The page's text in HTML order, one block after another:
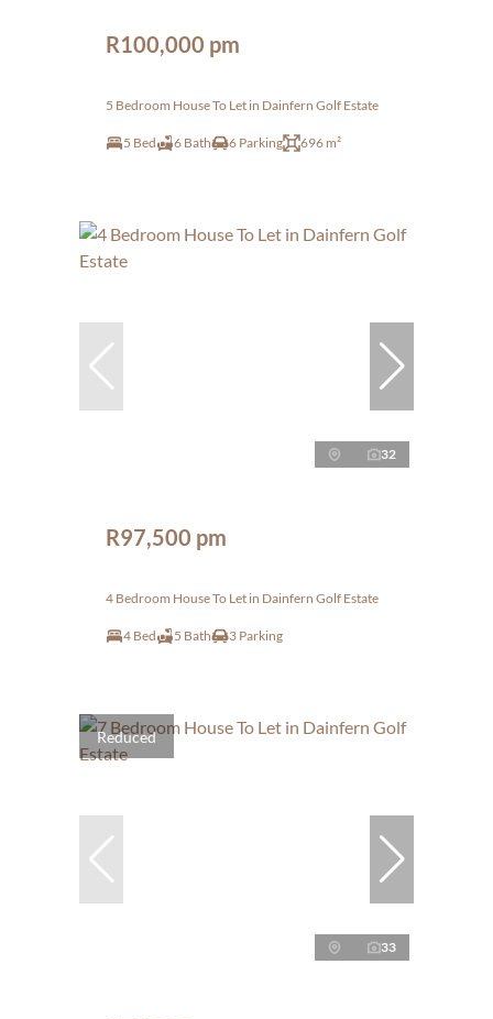
R100,000 pm
5 Bedroom House To Let in Dainfern Golf Estate
5 Bed 6 Bath 6 Parking 696 m²
32
R97,500 pm
4 Bedroom House To Let in Dainfern Golf Estate
4 Bed 5 Bath 3 Parking
Reduced
33